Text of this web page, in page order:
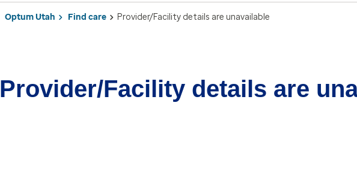
Optum Utah Find care Provider/Facility details are unavailable
Provider/Facility details are